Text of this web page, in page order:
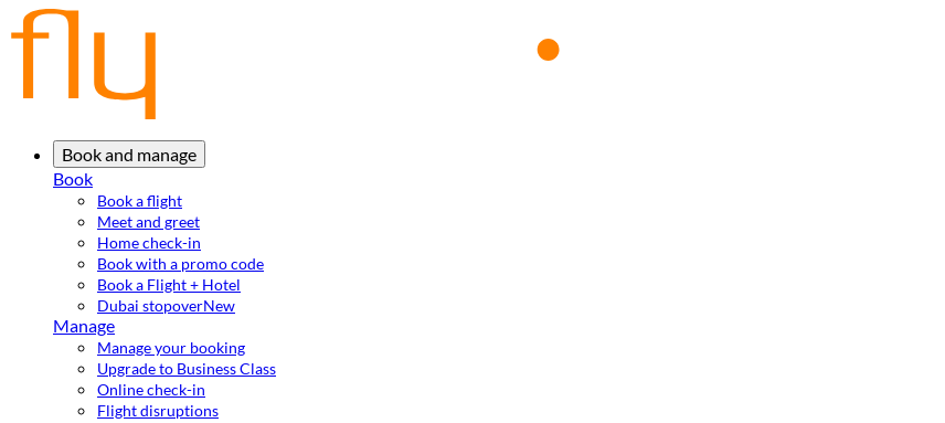
Book and manage
Book
Book a flight
Meet and greet
Home check-in
Book with a promo code
Book a Flight + Hotel
Dubai stopoverNew
Manage
Manage your booking
Upgrade to Business Class
Online check-in
Flight disruptions